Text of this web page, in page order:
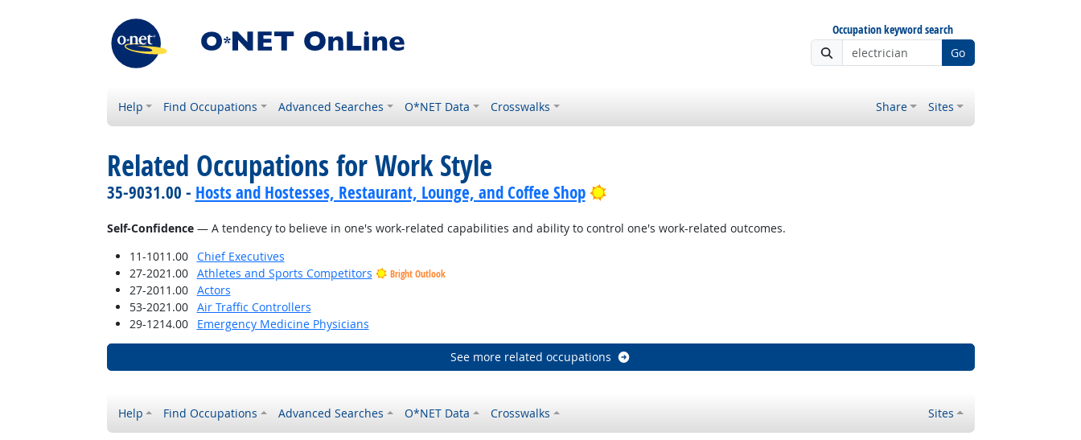
Occupation keyword search
Go
Help Find Occupations Advanced Searches O*NET Data Crosswalks Share Sites
Related Occupations for Work Style
35-9031.00 - Hosts and Hostesses, Restaurant, Lounge, and Coffee Shop Bright Outlook
Self-Confidence— A tendency to believe in one's work-related capabilities and ability to control one's work-related outcomes.
11-1011.00
Chief Executives
27-2021.00
Athletes and Sports Competitors Bright Outlook
27-2011.00
Actors
53-2021.00
Air Traffic Controllers
29-1214.00
Emergency Medicine Physicians
See more related occupations
Help Find Occupations Advanced Searches O*NET Data Crosswalks Sites